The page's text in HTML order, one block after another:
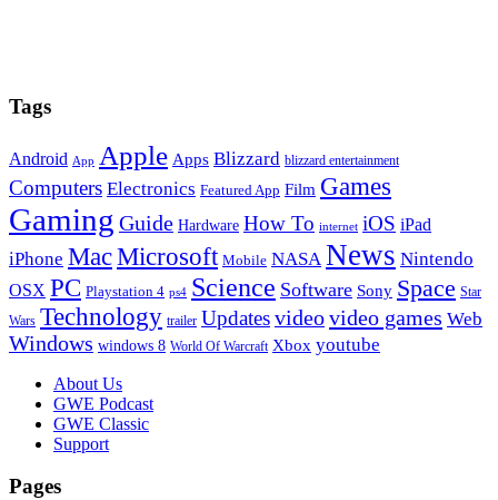
Tags
Android App Apple Apps Blizzard blizzard entertainment
Computers Electronics Featured App Film Games
Gaming Guide Hardware How To internet iOS iPad
iPhone MacMicrosoft Mobile NASA News Nintendo
OSX PC Playstation 4 ps4 Science Software Sony Space Star
Wars Technology trailer Updatesvideovideo games Web
Windows windows 8 World Of Warcraft Xbox youtube
FooterAbout Us
GWE Podcast
GWE Classic
Support
Pages